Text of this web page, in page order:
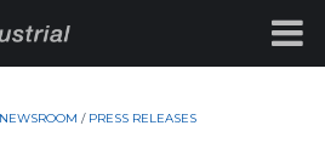
NEWSROOM / PRESS RELEASES